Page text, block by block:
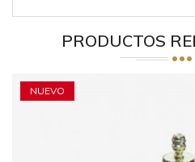
PRODUCTOS
NUEVO